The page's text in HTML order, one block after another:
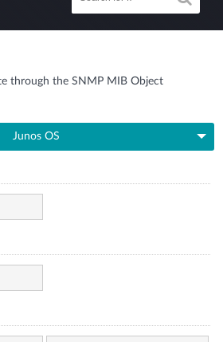
through the SNMP MIB Object
Junos OS